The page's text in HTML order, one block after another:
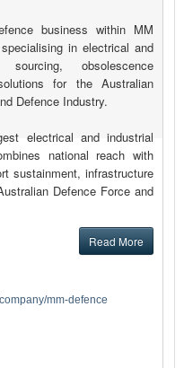
business within MM
in electrical and
obsolescence
for the Australian
Defence Industry.
electrical and industrial
national reach with
sustainment, infrastructure
Defence Force and
Read More
mm-defence